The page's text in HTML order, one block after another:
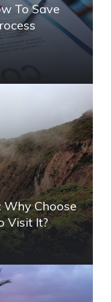
To Save
Why Choose
Visit It?